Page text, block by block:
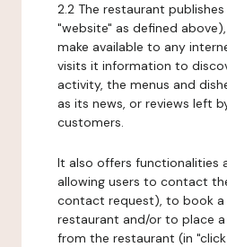
2.2 The restaurant
"website" as defined
make available to any
visits it information to
activity, the menus and
as its news, or reviews left
customers.
It also offers functionalities
allowing users to contact
contact request), to book
restaurant and/or to place
from the restaurant (in